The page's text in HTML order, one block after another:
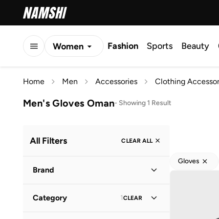
Women Fashion Sports Beauty
Home Men Accessories Clothing
Men's Gloves Oman- Showing 1 Result
All Filters CLEAR ALL
Brand
Category 1CLEAR
Gloves